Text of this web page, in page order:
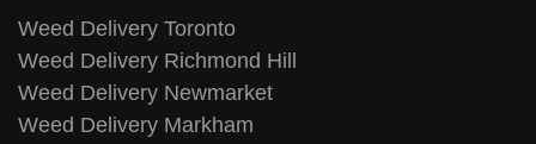
Weed Delivery Toronto
Weed Delivery Richmond Hill
Weed Delivery Newmarket
Weed Delivery Markham